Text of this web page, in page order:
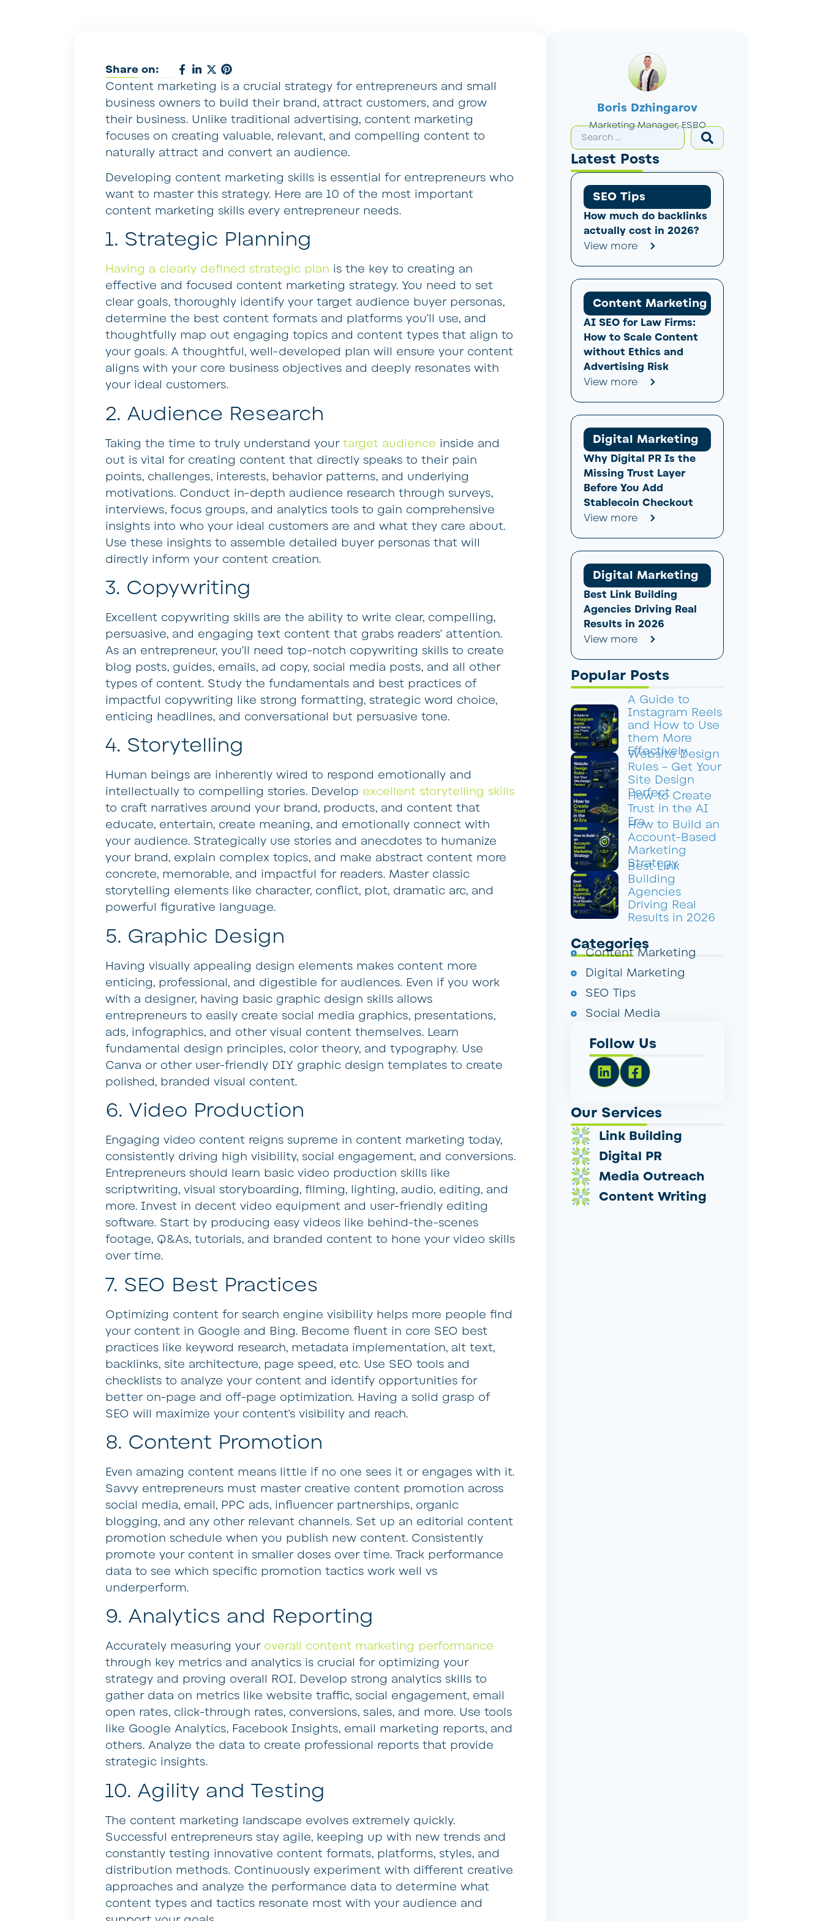
Boris Dzhingarov
Marketing Manager, ESBO
Latest Posts
SEO Tips
How much do backlinks
actually cost in 2026?
View more
Content Marketing
AI SEO for Law Firms:
How to Scale Content
without Ethics and
Advertising Risk
View more
Digital Marketing
Why Digital PR Is the
Missing Trust Layer
Before You Add
Stablecoin Checkout
View more
Digital Marketing
Best Link Building
Agencies Driving Real
Results in 2026
View more
Popular Posts
A Guide to
Instagram Reels
and How to Use
them More
Effectively
Website Design
Rules – Get Your
Site Design
Perfect
How to Create
Trust in the AI
Era
How to Build an
Account-Based
Marketing
Strategy
Best Link
Building
Agencies
Driving Real
Results in 2026
Categories
Content Marketing
Digital Marketing
SEO Tips
Social Media
Follow Us
Our Services
Link Building
Digital PR
Media Outreach
Content Writing
Share on:
Content marketing is a crucial strategy for entrepreneurs and small
business owners to build their brand, attract customers, and grow
their business. Unlike traditional advertising, content marketing
focuses on creating valuable, relevant, and compelling content to
naturally attract and convert an audience.
Developing content marketing skills is essential for entrepreneurs who
want to master this strategy. Here are 10 of the most important
content marketing skills every entrepreneur needs.
1. Strategic Planning
Having a clearly defined strategic plan is the key to creating an
effective and focused content marketing strategy. You need to set
clear goals, thoroughly identify your target audience buyer personas,
determine the best content formats and platforms you’ll use, and
thoughtfully map out engaging topics and content types that align to
your goals. A thoughtful, well-developed plan will ensure your content
aligns with your core business objectives and deeply resonates with
your ideal customers.
2. Audience Research
Taking the time to truly understand your target audience inside and
out is vital for creating content that directly speaks to their pain
points, challenges, interests, behavior patterns, and underlying
motivations. Conduct in-depth audience research through surveys,
interviews, focus groups, and analytics tools to gain comprehensive
insights into who your ideal customers are and what they care about.
Use these insights to assemble detailed buyer personas that will
directly inform your content creation.
3. Copywriting
Excellent copywriting skills are the ability to write clear, compelling,
persuasive, and engaging text content that grabs readers’ attention.
As an entrepreneur, you’ll need top-notch copywriting skills to create
blog posts, guides, emails, ad copy, social media posts, and all other
types of content. Study the fundamentals and best practices of
impactful copywriting like strong formatting, strategic word choice,
enticing headlines, and conversational but persuasive tone.
4. Storytelling
Human beings are inherently wired to respond emotionally and
intellectually to compelling stories. Develop excellent storytelling skills
to craft narratives around your brand, products, and content that
educate, entertain, create meaning, and emotionally connect with
your audience. Strategically use stories and anecdotes to humanize
your brand, explain complex topics, and make abstract content more
concrete, memorable, and impactful for readers. Master classic
storytelling elements like character, conflict, plot, dramatic arc, and
powerful figurative language.
5. Graphic Design
Having visually appealing design elements makes content more
enticing, professional, and digestible for audiences. Even if you work
with a designer, having basic graphic design skills allows
entrepreneurs to easily create social media graphics, presentations,
ads, infographics, and other visual content themselves. Learn
fundamental design principles, color theory, and typography. Use
Canva or other user-friendly DIY graphic design templates to create
polished, branded visual content.
6. Video Production
Engaging video content reigns supreme in content marketing today,
consistently driving high visibility, social engagement, and conversions.
Entrepreneurs should learn basic video production skills like
scriptwriting, visual storyboarding, filming, lighting, audio, editing, and
more. Invest in decent video equipment and user-friendly editing
software. Start by producing easy videos like behind-the-scenes
footage, Q&As, tutorials, and branded content to hone your video skills
over time.
7. SEO Best Practices
Optimizing content for search engine visibility helps more people find
your content in Google and Bing. Become fluent in core SEO best
practices like keyword research, metadata implementation, alt text,
backlinks, site architecture, page speed, etc. Use SEO tools and
checklists to analyze your content and identify opportunities for
better on-page and off-page optimization. Having a solid grasp of
SEO will maximize your content’s visibility and reach.
8. Content Promotion
Even amazing content means little if no one sees it or engages with it.
Savvy entrepreneurs must master creative content promotion across
social media, email, PPC ads, influencer partnerships, organic
blogging, and any other relevant channels. Set up an editorial content
promotion schedule when you publish new content. Consistently
promote your content in smaller doses over time. Track performance
data to see which specific promotion tactics work well vs
underperform.
9. Analytics and Reporting
Accurately measuring your overall content marketing performance
through key metrics and analytics is crucial for optimizing your
strategy and proving overall ROI. Develop strong analytics skills to
gather data on metrics like website traffic, social engagement, email
open rates, click-through rates, conversions, sales, and more. Use tools
like Google Analytics, Facebook Insights, email marketing reports, and
others. Analyze the data to create professional reports that provide
strategic insights.
10. Agility and Testing
The content marketing landscape evolves extremely quickly.
Successful entrepreneurs stay agile, keeping up with new trends and
constantly testing innovative content formats, platforms, styles, and
distribution methods. Continuously experiment with different creative
approaches and analyze the performance data to determine what
content types and tactics resonate most with your audience and